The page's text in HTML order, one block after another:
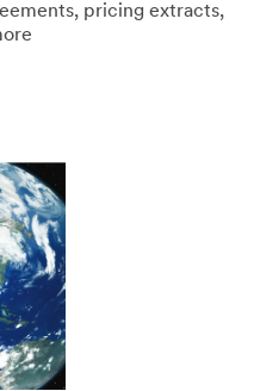
pricing extracts,